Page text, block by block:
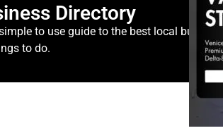
Directory
to use guide to the best local business,
to do.